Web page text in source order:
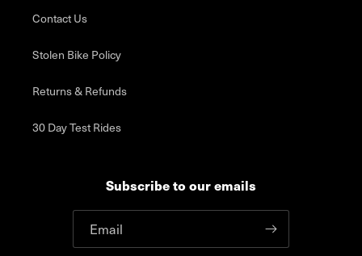
Contact Us
Stolen Bike Policy
Returns & Refunds
30 Day Test Rides
Subscribe to our emails
Email